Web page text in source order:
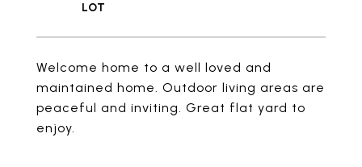
Welcome home to a well loved and
maintained home. Outdoor living areas are
peaceful and inviting. Great flat yard to
enjoy.